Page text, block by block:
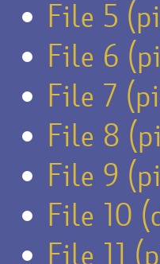
File 5
File 6
File 7
File 8
File 9
File 10
File 11